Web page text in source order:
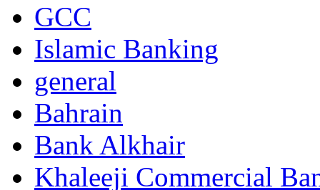
GCC
Islamic Banking
general
Bahrain
Bank Alkhair
Khaleeji Commercial